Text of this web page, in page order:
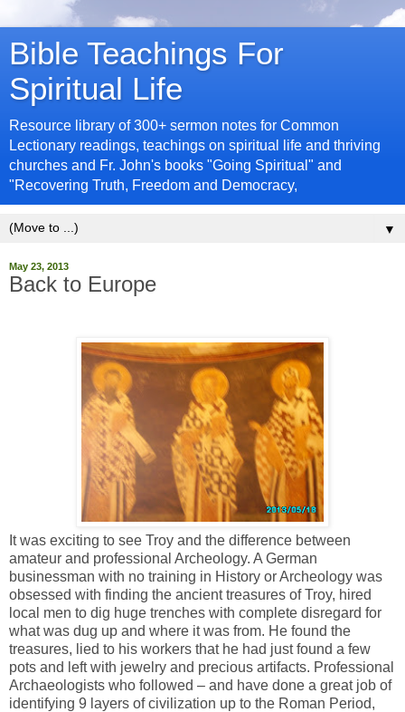
Bible Teachings For
Spiritual Life
Resource library of 300+ sermon notes for Common
Lectionary readings, teachings on spiritual life and thriving
churches and Fr. John's books "Going Spiritual" and
"Recovering Truth, Freedom and Democracy,
▼
May 23, 2013
Back to Europe
It was exciting to see Troy and the difference between
amateur and professional Archeology. A German
businessman with no training in History or Archeology was
obsessed with finding the ancient treasures of Troy, hired
local men to dig huge trenches with complete disregard for
what was dug up and where it was from. He found the
treasures, lied to his workers that he had just found a few
pots and left with jewelry and precious artifacts. Professional
Archaeologists who followed – and have done a great job of
identifying 9 layers of civilization up to the Roman Period,